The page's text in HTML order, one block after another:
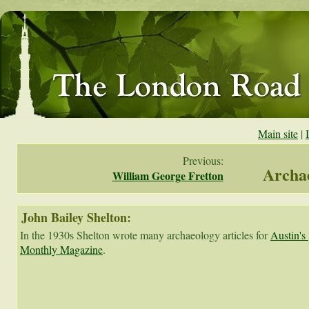
Main site |
Previous:
William George Fretton
John Bailey Shelton:
In the 1930s Shelton wrote many archaeology articles for Austin's
Monthly Magazine.